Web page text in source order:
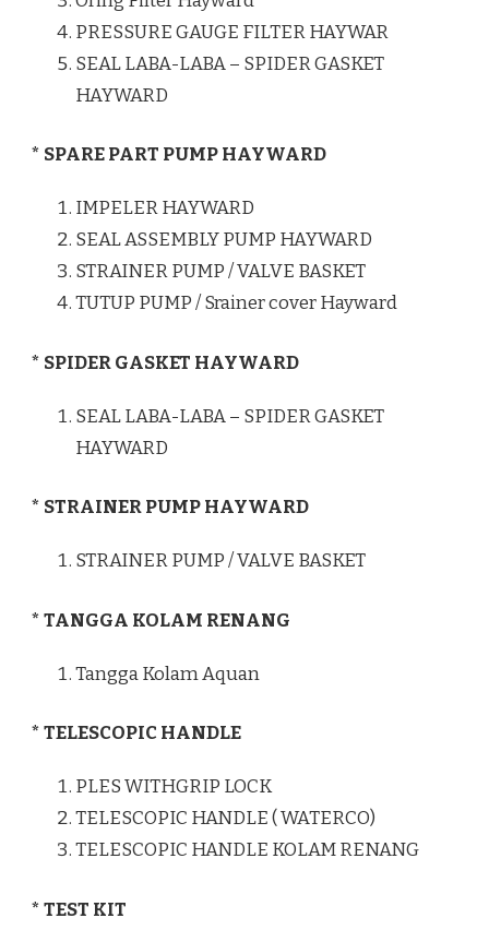
PRESSURE GAUGE FILTER HAYWAR
SEAL LABA-LABA – SPIDER GASKET
HAYWARD
* SPARE PART PUMP HAYWARD
IMPELER HAYWARD
SEAL ASSEMBLY PUMP HAYWARD
STRAINER PUMP / VALVE BASKET
TUTUP PUMP / Srainer cover Hayward
* SPIDER GASKET HAYWARD
SEAL LABA-LABA – SPIDER GASKET
HAYWARD
* STRAINER PUMP HAYWARD
STRAINER PUMP / VALVE BASKET
* TANGGA KOLAM RENANG
Tangga Kolam Aquan
* TELESCOPIC HANDLE
PLES WITHGRIP LOCK
TELESCOPIC HANDLE ( WATERCO)
TELESCOPIC HANDLE KOLAM RENANG
* TEST KIT